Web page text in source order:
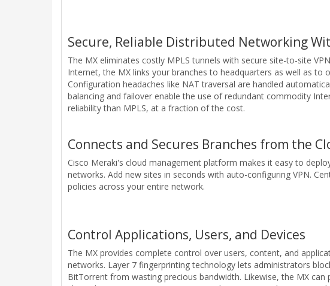
Secure, Reliable Distributed Networking
The MX eliminates costly MPLS tunnels with secure site-to-site
Internet, the MX links your branches to headquarters as well as to
Configuration headaches like NAT traversal are handled
balancing and failover enable the use of redundant commodity
reliability than MPLS, at a fraction of the cost.
Connects and Secures Branches from the
Cisco Meraki's cloud management platform makes it easy to
networks. Add new sites in seconds with auto-configuring VPN.
policies across your entire network.
Control Applications, Users, and Devices
The MX provides complete control over users, content, and
networks. Layer 7 fingerprinting technology lets administrators
BitTorrent from wasting precious bandwidth. Likewise, the MX